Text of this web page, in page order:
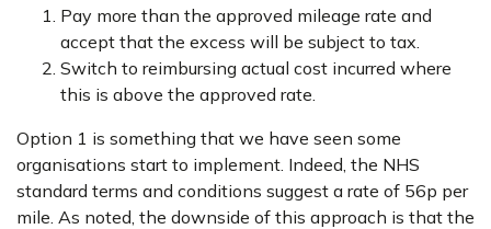
Pay more than the approved mileage rate and
accept that the excess will be subject to tax.
Switch to reimbursing actual cost incurred where
this is above the approved rate.
Option 1 is something that we have seen some
organisations start to implement. Indeed, the NHS
standard terms and conditions suggest a rate of 56p per
mile. As noted, the downside of this approach is that the